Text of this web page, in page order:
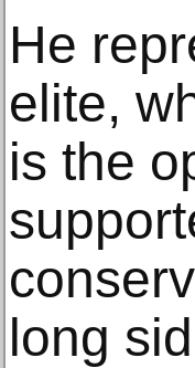
He
elite,
is the
long